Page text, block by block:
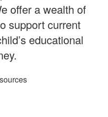
offer a wealth of
support current
educational